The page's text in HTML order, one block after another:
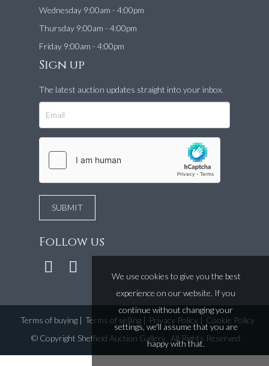
Wednesday 9:00am - 4:00pm
Thursday 9:00am - 4:00pm
Friday 9:00am - 4:00pm
Sign up
The latest auction updates straight into your inbox.
Follow us
Terms of buying| Terms of selling| Privacy Policy| Cookie Policy
© Copyright Sheffield Auction Gallery. All Rights Reserved.
We use cookies to give you the best
experience on our website. If you
continue without changing your
settings, we'll assume that you are
happy with that.